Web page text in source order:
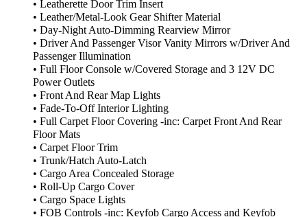
• Leatherette Door Trim Insert
• Leather/Metal-Look Gear Shifter Material
• Day-Night Auto-Dimming Rearview Mirror
• Driver And Passenger Visor Vanity Mirrors w/Driver And
Passenger Illumination
• Full Floor Console w/Covered Storage and 3 12V DC
Power Outlets
• Front And Rear Map Lights
• Fade-To-Off Interior Lighting
• Full Carpet Floor Covering -inc: Carpet Front And Rear
Floor Mats
• Carpet Floor Trim
• Trunk/Hatch Auto-Latch
• Cargo Area Concealed Storage
• Roll-Up Cargo Cover
• Cargo Space Lights
• FOB Controls -inc: Keyfob Cargo Access and Keyfob